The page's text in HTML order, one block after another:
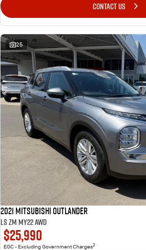
CONTACT US
25
2021 Mitsubishi Outlander
LS ZM MY22 AWD
$25,990
EGC - Excluding Government Charges2